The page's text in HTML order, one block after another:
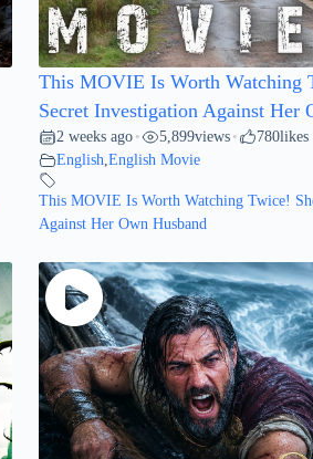
This MOVIE Is Worth Watching
Secret Investigation Against Her
2 weeks ago • 5,899views • 780likes
English,English Movie
This MOVIE Is Worth Watching Twice!
Against Her Own Husband